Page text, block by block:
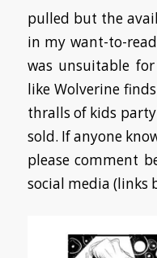
pulled but the
in my want-to-
was unsuitable
like Wolverine
thralls of kids
sold. If anyone
please comment
social media (links